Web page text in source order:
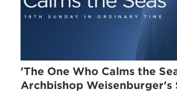
'The One Who Calms the
Archbishop Weisenburger's